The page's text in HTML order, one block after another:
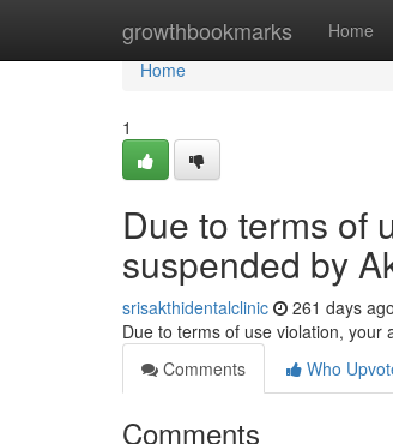
growthbookmarks Home
Home
Home
1
Due to terms of
suspended by
srisakthidentalclinic 261 days ago
Due to terms of use violation, your
Comments
Who
Comments